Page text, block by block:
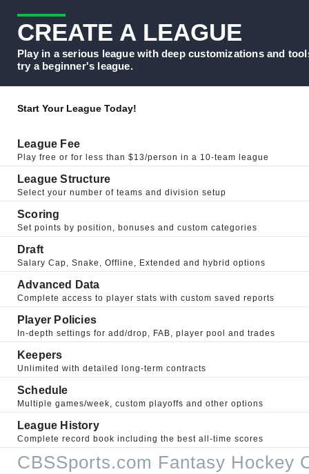
CREATE A LEAGUE
Play in a serious league with deep customizations and
try a beginner's league.
Start Your League Today!
League Fee
Play free or for less than $13/person in a 10-team league
League Structure
Select your number of teams and division setup
Scoring
Set points by position, bonuses and custom categories
Draft
Salary Cap, Snake, Offline, Extended and hybrid options
Advanced Data
Complete access to player stats with custom saved reports
Player Policies
In-depth settings for add/drop, FAB, player pool and trades
Keepers
Unlimited with detailed long-term contracts
Schedule
Multiple games/week, custom playoffs and other options
League History
Complete record book including the best all-time scores
CBSSports.com Fantasy Hockey